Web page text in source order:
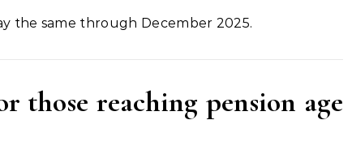
the same through December 2025.
those reaching pension age